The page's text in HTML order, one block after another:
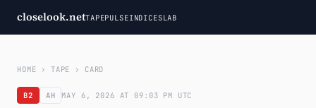
closelook.netTAPEPULSEINDICESLAB
HOME › TAPE › CARD
B2 AH MAY 6, 2026 AT 09:03 PM UTC